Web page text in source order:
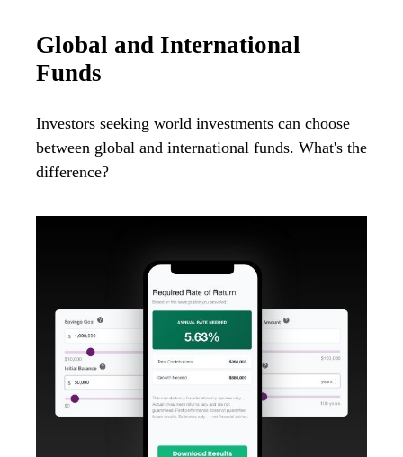
Global and International
Funds
Investors seeking world investments can choose
between global and international funds. What's the
difference?